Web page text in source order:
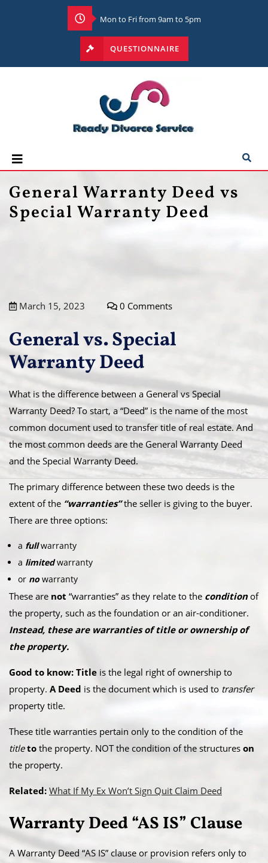
Mon to Fri from 9am to 5pm
QUESTIONNAIRE
General Warranty Deed vs
Special Warranty Deed
March 15, 2023 0 Comments
General vs. Special
Warranty Deed
What is the difference between a General vs Special
Warranty Deed? To start, a “Deed” is the name of the most
common document used to transfer title of real estate. And
the most common deeds are the General Warranty Deed
and the Special Warranty Deed.
The primary difference between these two deeds is the
extent of the “warranties”the seller is giving to the buyer.
There are three options:
a fullwarranty
a limitedwarranty
or nowarranty
These are not “warranties” as they relate to the conditionof
the property, such as the foundation or an air-conditioner.
Instead, these are warranties of title or ownership of
the property.
Good to know: Title is the legal right of ownership to
property. A Deed is the document which is used to transfer
property title.
These title warranties pertain only to the condition of the
title to the property. NOT the condition of the structures on
the property.
Related: What If My Ex Won’t Sign Quit Claim Deed
Warranty Deed “AS IS” Clause
A Warranty Deed “AS IS” clause or provision refers only to